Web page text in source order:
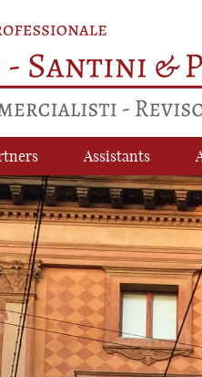
Assistants